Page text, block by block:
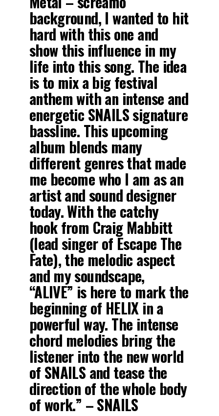
background, I wanted to hit
hard with this one and
show this influence in my
life into this song. The idea
is to mix a big festival
anthem with an intense and
energetic SNAILS signature
bassline. This upcoming
album blends many
different genres that made
me become who I am as an
artist and sound designer
today. With the catchy
hook from Craig Mabbitt
(lead singer of Escape The
Fate), the melodic aspect
and my soundscape,
“ALIVE” is here to mark the
beginning of HELIX in a
powerful way. The intense
chord melodies bring the
listener into the new world
of SNAILS and tease the
direction of the whole body
of work.” – SNAILS